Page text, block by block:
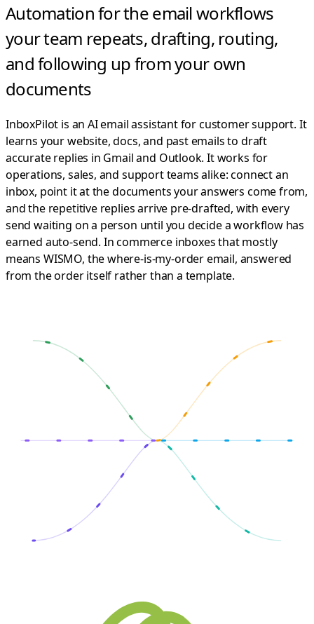
Automation for the email workflows
your team repeats,drafting, routing,
and following up from your own
documents
InboxPilot is an AI email assistant for customer support. It
learns your website, docs, and past emails to draft
accurate replies in Gmail and Outlook. It works for
operations, sales, and support teams alike: connect an
inbox, point it at the documents your answers come from,
and the repetitive replies arrive pre-drafted, with every
send waiting on a person until you decide a workflow has
earned auto-send. In commerce inboxes that mostly
means WISMO, the where-is-my-order email, answered
from the order itself rather than a template.